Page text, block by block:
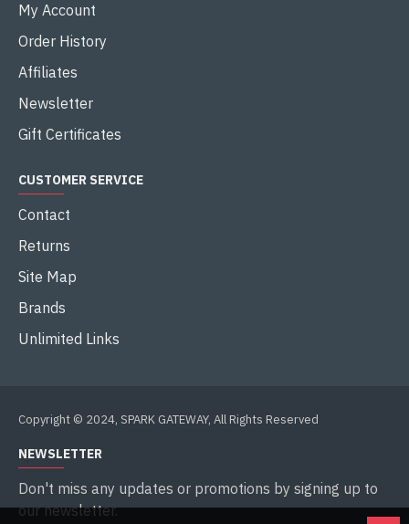
My Account
Order History
Affiliates
Newsletter
Gift Certificates
CUSTOMER SERVICE
Contact
Returns
Site Map
Brands
Unlimited Links
Copyright © 2024, SPARK GATEWAY, All Rights Reserved
NEWSLETTER
Don't miss any updates or promotions by signing up to
our newsletter.